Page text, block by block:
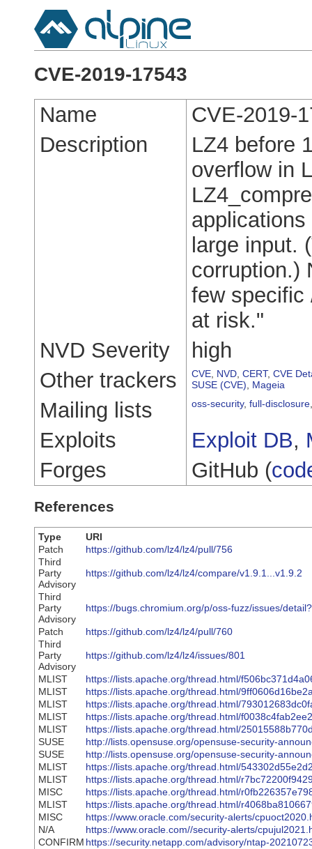
CVE-2019-17543
Name
CVE-2019-
Description
LZ4 before
overflow in
large input.
corruption.)
few specific
at risk."
NVD Severity
high
Other trackers
CVE NVD CERT, CVE
SUSE (CVE)
Mageia
Mailing lists oss-security, full-disclosure
Exploits Exploit DB,
Forges
GitHub (
References
Type
URI
Patch
https://github.com/lz4/lz4/pull/756
Third
Party
Advisory
https://github.com/lz4/lz4/compare/v1.9.1...v1.9.2
Third
Party
Advisory
https://bugs.chromium.org/p/oss-fuzz/issues/
Patch
https://github.com/lz4/lz4/pull/760
Third
Party
Advisory
https://github.com/lz4/lz4/issues/801
MLIST
https://lists.apache.org/thread.html/
MLIST
https://lists.apache.org/thread.html/
MLIST
https://lists.apache.org/thread.html/
MLIST
https://lists.apache.org/thread.html/
MLIST
https://lists.apache.org/thread.html/
SUSE
http://lists.opensuse.org/opensuse-security-
SUSE
http://lists.opensuse.org/opensuse-security-
MLIST
https://lists.apache.org/thread.html/
MLIST
https://lists.apache.org/thread.html/
MISC
https://lists.apache.org/thread.html/
MLIST
https://lists.apache.org/thread.html/
MISC
https://www.oracle.com/security-alerts/
N/A
https://www.oracle.com//security-alerts/
CONFIRM https://security.netapp.com/advisory/ntap-